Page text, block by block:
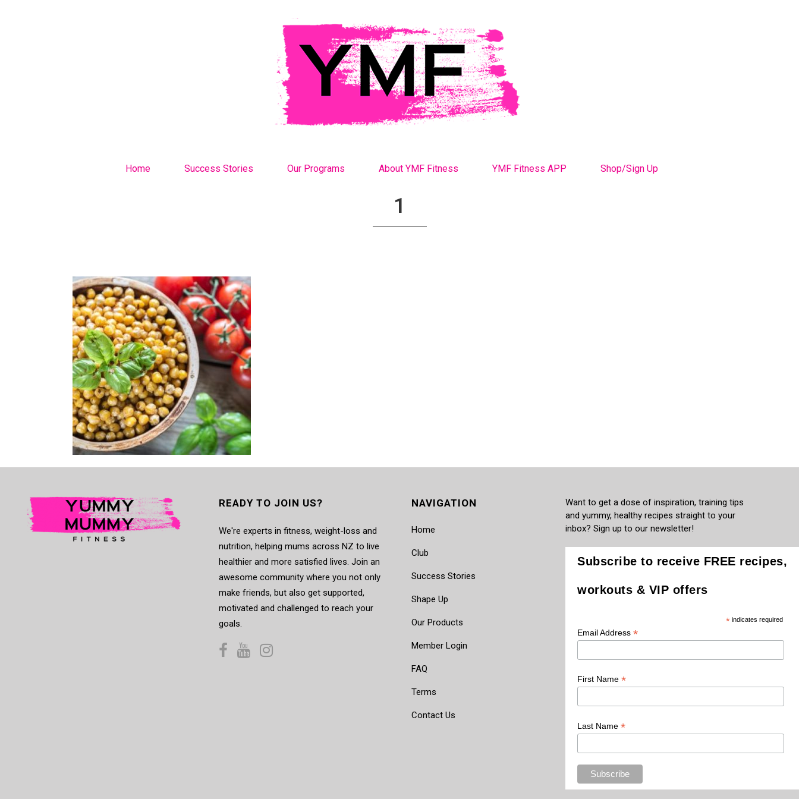
Home Success Stories Our Programs About YMF Fitness YMF Fitness APP Shop/Sign Up
1
READY TO JOIN US?
We're experts in fitness, weight-loss and
nutrition, helping mums across NZ to live
healthier and more satisfied lives. Join an
awesome community where you not only
make friends, but also get supported,
motivated and challenged to reach your
goals.
NAVIGATION
Home
Club
Success Stories
Shape Up
Our Products
Member Login
FAQ
Terms
Contact Us
Want to get a dose of inspiration, training tips
and yummy, healthy recipes straight to your
inbox? Sign up to our newsletter!
Subscribe to receive FREE recipes,
workouts & VIP offers
*indicates required
Email Address*
First Name*
Last Name*